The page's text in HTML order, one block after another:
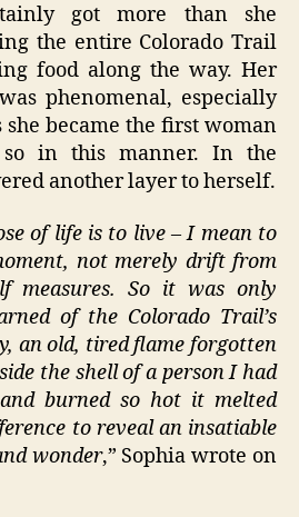
got more than she
the entire Colorado Trail
food along the way. Her
phenomenal, especially
became the first woman
in this manner. In the
another layer to herself.
of life is to live – I mean to
not merely drift from
measures. So it was only
of the Colorado Trail’s
an old, tired flame forgotten
the shell of a person I had
burned so hot it melted
to reveal an insatiable
wonder,” Sophia wrote on